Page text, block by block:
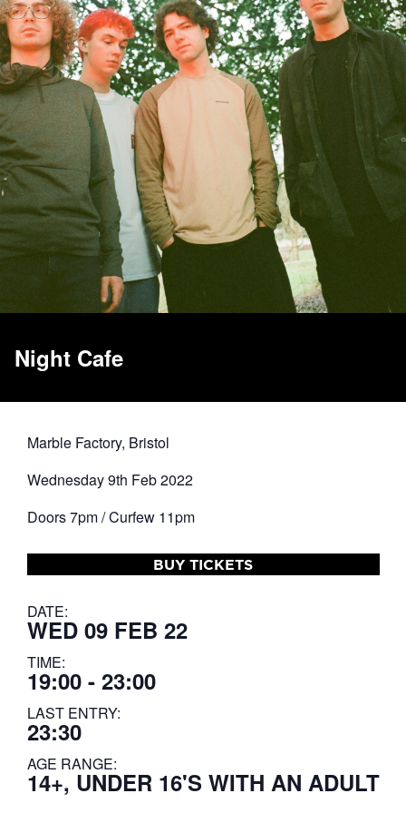
Night Cafe
Marble Factory, Bristol
Wednesday 9th Feb 2022
Doors 7pm / Curfew 11pm
BUY TICKETS
DATE:
WED 09 FEB 22
TIME:
19:00 - 23:00
LAST ENTRY:
23:30
AGE RANGE:
14+, UNDER 16'S WITH AN ADULT